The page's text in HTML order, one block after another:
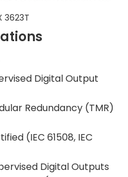
3623T
Digital Output
Redundancy (TMR)
(IEC 61508, IEC
Digital Outputs